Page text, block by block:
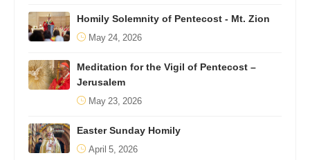
Homily Solemnity of Pentecost - Mt. Zion
May 24, 2026
Meditation for the Vigil of Pentecost –
Jerusalem
May 23, 2026
Easter Sunday Homily
April 5, 2026